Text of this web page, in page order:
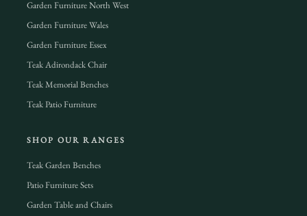
Garden Furniture North West
Garden Furniture Wales
Garden Furniture Essex
Teak Adirondack Chair
Teak Memorial Benches
Teak Patio Furniture
SHOP OUR RANGES
Teak Garden Benches
Patio Furniture Sets
Garden Table and Chairs